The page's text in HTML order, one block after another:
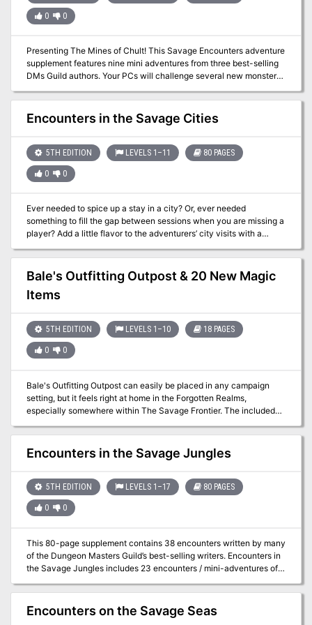
journey. And all the while, strange storms of shooting stars appear
across the night sky like some sort of prophecy—but of coming
as an Astral Sea Encounter Generator Appendix and a Wildspace
Generator Appendix, supplying you with new DM tools for your
Spelljammer campaigns.
0 0
Presenting The Mines of Chult! This Savage Encounters adventure
supplement features nine mini adventures from three best-selling
DMs Guild authors. Your PCs will challenge several new monsters,
discover fascinating new magic items, and interact with some
wickedly fun NPCs. Though designed with Tomb of Annihilation in
mind, each of these adventures can be easily adapted to any
campaign setting. Dig in to The Mines of Chult!
Encounters in the Savage Cities
5TH EDITION LEVELS 1–11 80 PAGES
0 0
Ever needed to spice up a stay in a city? Or, ever needed
something to fill the gap between sessions when you are missing a
player? Add a little flavor to the adventurers’ city visits with a
rampaging mummy, a circus gone wild, a haunted inn, and much,
much, more. This 80-page supplement contains 26 encounters
written by best-selling Dungeon Masters Guild writers and new
writers! Encounters in the Savage Cities includes: •26 unique
encounters / mini-adventures ◦A mix of combat, roleplay, and
•Custom Art •Downloadable Custom Maps (as a separate file)
These encounters are location generic and are designed to be
easily added to any campaign. Use them to introduce new players,
as inspiration for a new campaign, as a one-shot, or whatever else
Bale's Outfitting Outpost & 20 New Magic
Items
5TH EDITION LEVELS 1–10 18 PAGES
0 0
Bale's Outfitting Outpost can easily be placed in any campaign
setting, but it feels right at home in the Forgotten Realms,
especially somewhere within The Savage Frontier. The included
to be used in your Storm King's Thunder campaign.
Encounters in the Savage Jungles
5TH EDITION LEVELS 1–17 80 PAGES
0 0
This 80-page supplement contains 38 encounters written by many
of the Dungeon Masters Guild’s best-selling writers. Encounters in
the Savage Jungles includes 23 encounters / mini-adventures of
braves the uncharted and savage jungles. It also includes 15 Quick
Encounters, and additional resources. Although inspired by the
Tomb of Annihilation, these encounters can be used with any
Encounters on the Savage Seas